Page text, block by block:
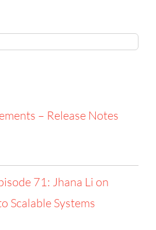
to
Scalable
– Release Notes
71: Jhana Li on
Scalable Systems